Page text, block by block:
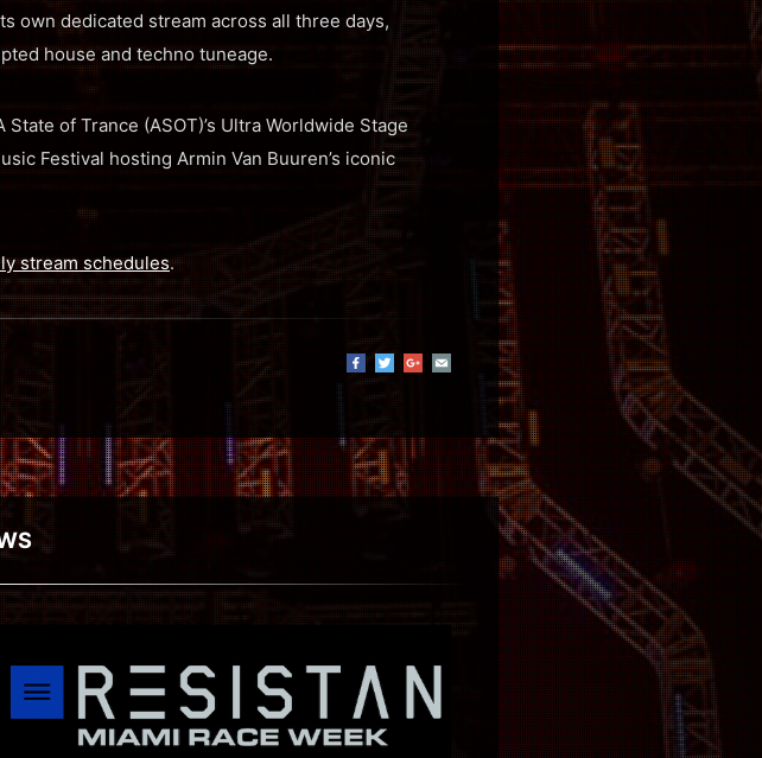
own dedicated stream across all three days,
house and techno tuneage.
of Trance (ASOT)’s Ultra Worldwide Stage
Festival hosting Armin Van Buuren’s iconic
stream schedules.